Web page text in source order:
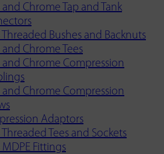
and Chrome Tap and Tank
Threaded Bushes and Backnuts
and Chrome Tees
and Chrome Compression
and Chrome Compression
Adaptors
Threaded Tees and Sockets
MDPE Fittings